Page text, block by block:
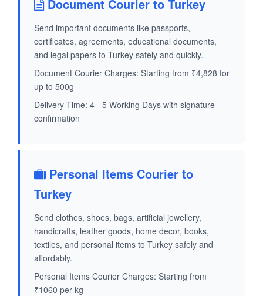
Document Courier to Turkey
Send important documents like passports,
certificates, agreements, educational documents,
and legal papers to Turkey safely and quickly.
Document Courier Charges: Starting from ₹4,828 for
up to 500g
Delivery Time: 4 - 5 Working Days with signature
confirmation
Personal Items Courier to
Turkey
Send clothes, shoes, bags, artificial jewellery,
handicrafts, leather goods, home decor, books,
textiles, and personal items to Turkey safely and
affordably.
Personal Items Courier Charges: Starting from
₹1060 per kg